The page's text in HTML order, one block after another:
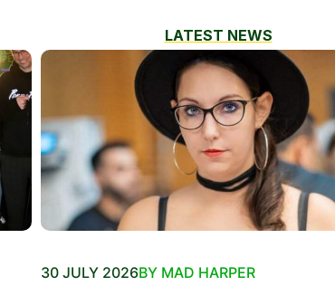
LATEST NEWS
30 JULY 2026BY MAD HARPER